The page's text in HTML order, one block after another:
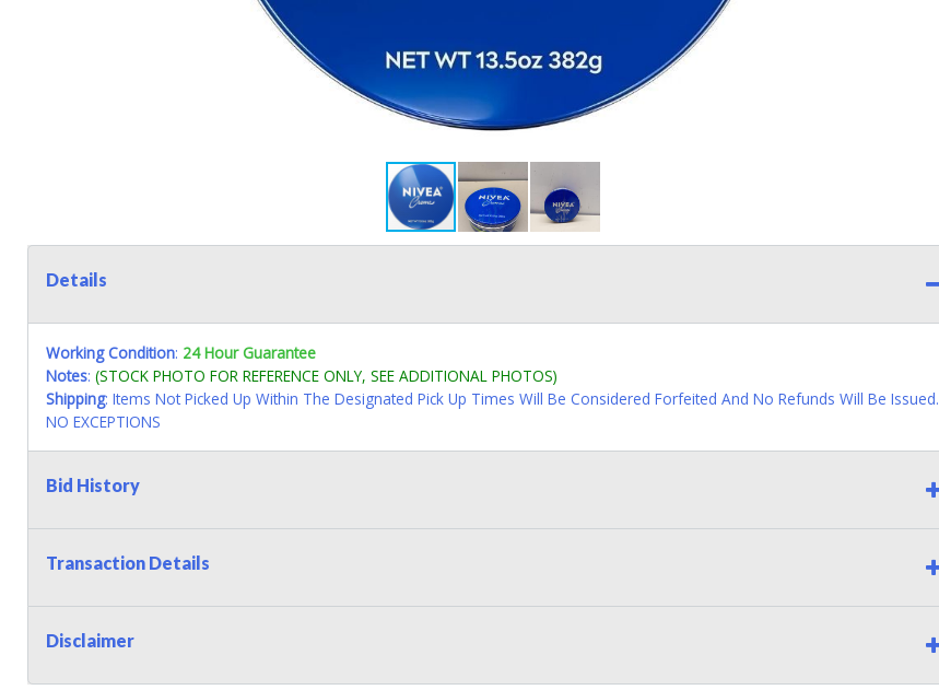
Details
Working Condition: 24 Hour Guarantee
Notes: (STOCK PHOTO FOR REFERENCE ONLY, SEE ADDITIONAL PHOTOS)
Shipping: Items Not Picked Up Within The Designated Pick Up Times Will Be Considered Forfeited And No Refunds Will Be Issued.
NO EXCEPTIONS
Bid History
Transaction Details
Disclaimer